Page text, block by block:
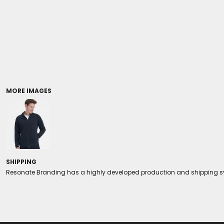
MORE IMAGES
SHIPPING
Resonate Branding has a highly developed production and shipping